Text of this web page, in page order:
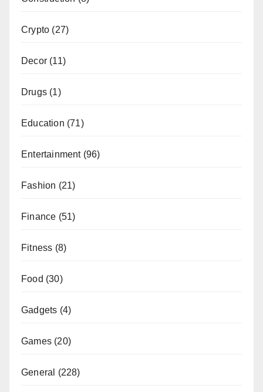
Crypto (27)
Decor (11)
Drugs (1)
Education (71)
Entertainment(96)
Fashion (21)
Finance (51)
Fitness (8)
Food (30)
Gadgets (4)
Games (20)
General (228)